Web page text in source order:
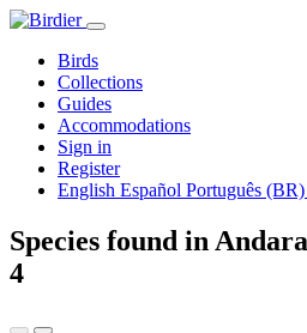
Birds
Collections
Guides
Accommodations
Sign in
Register
English Español Português (BR)
Species found in
4